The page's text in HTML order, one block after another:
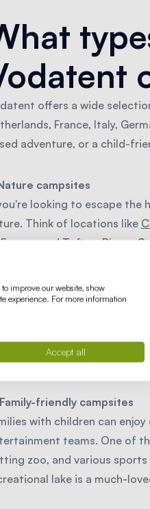
offers a wide
France, Italy,
adventure, or a child-
campsites
looking to escape the
Think of locations like
andToftum Bjerge
campsites
water lovers, there are
you can swim, canoe, or
region, is a great option.
friendly campsites
with children can
teams. One of
zoo, and various
lake is a much-
improve our website, show
experience. For more information
Accept all